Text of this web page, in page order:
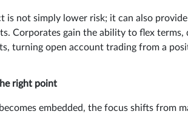
is not simply lower risk; it can also
Corporates gain the ability to flex
turning open account trading from a
right point
embedded, the focus shifts from